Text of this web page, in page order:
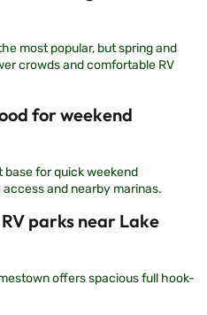
most popular, but spring and
crowds and comfortable RV
for weekend
for quick weekend
and nearby marinas.
parks near Lake
offers spacious full hook-